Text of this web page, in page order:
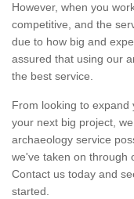
However, when you
competitive, and the
due to how big and
assured that using our
the best service.
From looking to expand
your next big project,
archaeology service
we've taken on through
Contact us today and
started.